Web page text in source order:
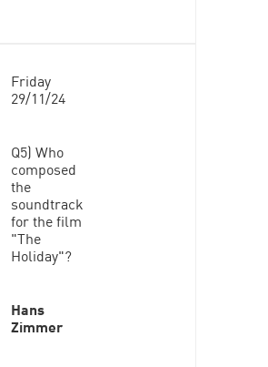
Friday
29/11/24
Q5) Who
composed
the
soundtrack
for the film
"The
Holiday"?
Hans
Zimmer